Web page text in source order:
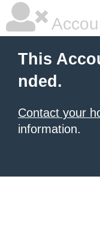
This
nded.
Contact your
information.